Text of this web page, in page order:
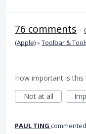
76 comments ·
(Apple)»Toolbar &
How important is this
Not at all
PAUL TING commented